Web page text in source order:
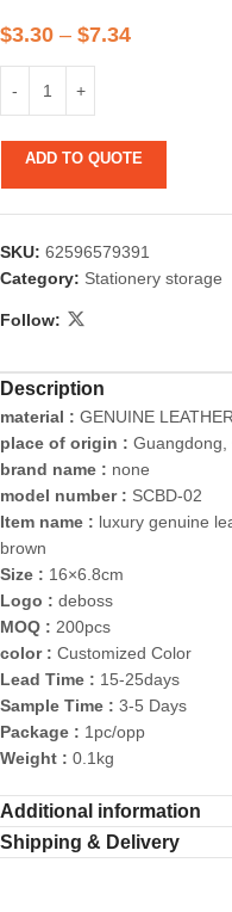
$3.30 – $7.34
ADD TO QUOTE
SKU: 62596579391
Category: Stationery storage
Follow:
Description
material : GENUINE
place of origin : Guangdong,
brand name : none
model number : SCBD-02
Item name : luxury genuine
brown
Size : 16×6.8cm
Logo : deboss
MOQ : 200pcs
color : Customized Color
Lead Time : 15-25days
Sample Time : 3-5 Days
Package : 1pc/opp
Weight : 0.1kg
Additional information
Shipping & Delivery